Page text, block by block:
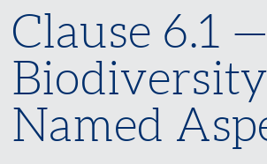
Clause 6.1 —
Biodiversity
Named